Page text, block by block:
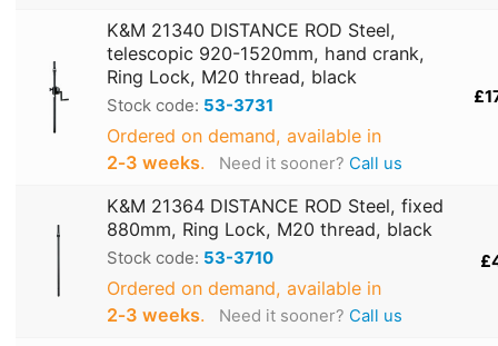
K&M 21340 DISTANCE ROD Steel,
telescopic 920-1520mm, hand crank,
Ring Lock, M20 thread, black
Stock code: 53-3731
Ordered on demand, available in
2‑3 weeks. Need it sooner? Call us
K&M 21364 DISTANCE ROD Steel, fixed
880mm, Ring Lock, M20 thread, black
Stock code: 53-3710
Ordered on demand, available in
2‑3 weeks. Need it sooner? Call us